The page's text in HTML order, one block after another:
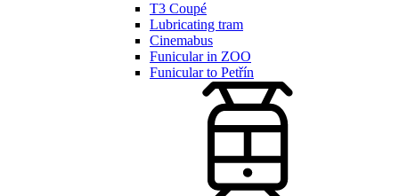
T3 Coupé
Lubricating tram
Cinemabus
Funicular in ZOO
Funicular to Petřín